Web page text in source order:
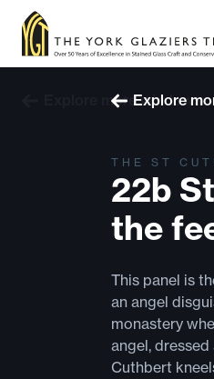
Explore more windows
Explore
THE ST
22b
the
This panel is
an angel
monastery
angel,
Cuthbert